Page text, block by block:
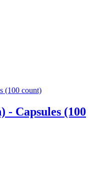
- Capsules (100